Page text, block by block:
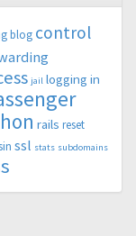
blog control
jail logging in
rails reset
ssl stats subdomains